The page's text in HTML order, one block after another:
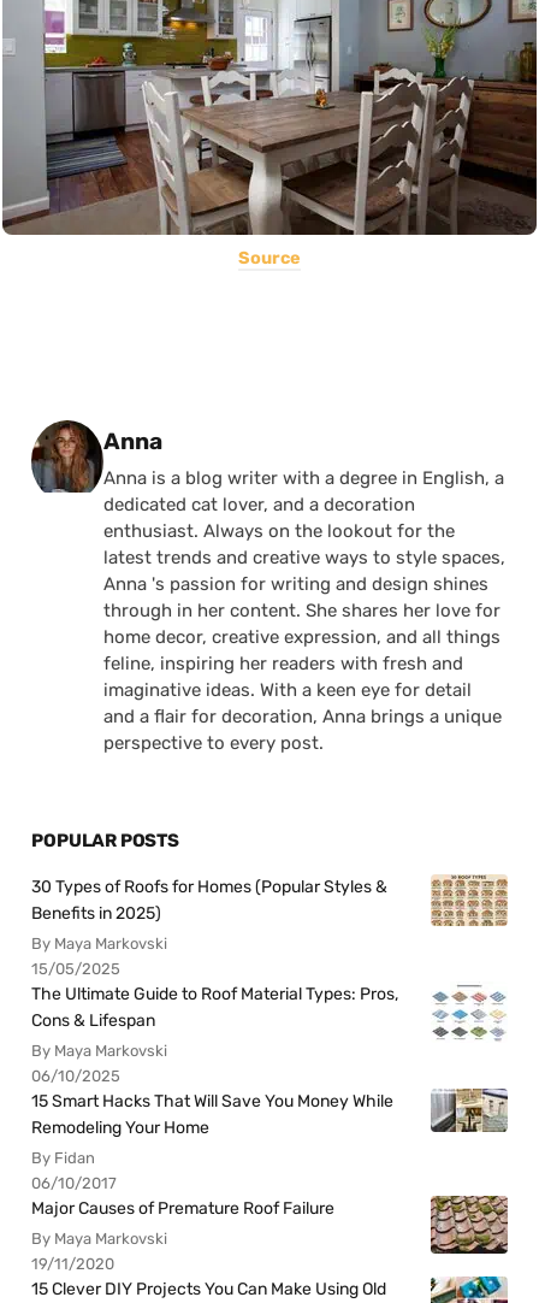
Source
Posted by
Anna
Anna is a blog writer with a degree in English, a
dedicated cat lover, and a decoration
enthusiast. Always on the lookout for the
latest trends and creative ways to style spaces,
Anna 's passion for writing and design shines
through in her content. She shares her love for
home decor, creative expression, and all things
feline, inspiring her readers with fresh and
imaginative ideas. With a keen eye for detail
and a flair for decoration, Anna brings a unique
perspective to every post.
POPULAR POSTS
30 Types of Roofs for Homes (Popular Styles &
Benefits in 2025)
By Maya Markovski
15/05/2025
The Ultimate Guide to Roof Material Types: Pros,
Cons & Lifespan
By Maya Markovski
06/10/2025
15 Smart Hacks That Will Save You Money While
Remodeling Your Home
By Fidan
06/10/2017
Major Causes of Premature Roof Failure
By Maya Markovski
19/11/2020
15 Clever DIY Projects You Can Make Using Old